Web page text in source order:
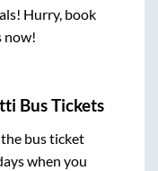
Hurry, book
now!
Bus Tickets
bus ticket
when you